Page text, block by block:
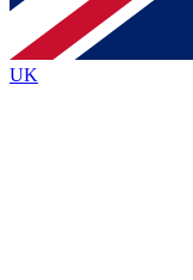
By submitting your
Policyand are aged 16 or
UK